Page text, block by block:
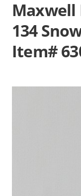
Maxwell
134
Item#